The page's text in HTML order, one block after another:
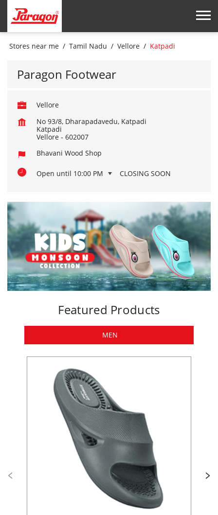
Stores near me Tamil Nadu Vellore Katpadi
Paragon Footwear
Vellore
No 93/8, Dharapadavedu, Katpadi
Katpadi
Vellore - 602007
Bhavani Wood Shop
Open until 10:00 PM CLOSING SOON
Featured Products
MEN